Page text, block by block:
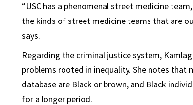
“USC has a phenomenal street medicine
the kinds of street medicine teams that are
says.
Regarding the criminal justice system,
problems rooted in inequality. She notes that
database are Black or brown, and Black
for a longer period.